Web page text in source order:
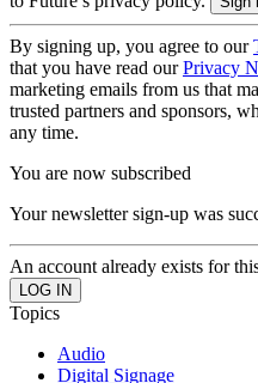
By signing up, you agree to our
that you have read ourPrivacy
marketing emails from us that
trusted partners and sponsors,
any time.
You are now subscribed
Your newsletter sign-up was
An account already exists for
Topics
Audio
Digital Signage